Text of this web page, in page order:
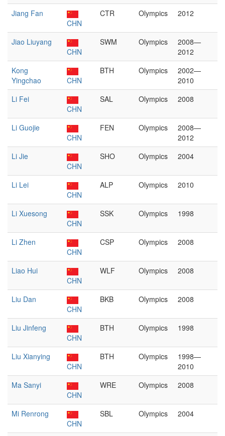
Jiang Fan
CHN
CTR Olympics 2012
Jiao Liuyang
CHN
SWM Olympics
2008—
2012
Kong
Yingchao
CHN
BTH Olympics
2002—
2010
Li Fei
CHN
SAL Olympics 2008
Li Guojie
CHN
FEN Olympics
2008—
2012
Li Jie
CHN
SHO Olympics 2004
Li Lei
CHN
ALP Olympics 2010
Li Xuesong
CHN
SSK Olympics 1998
Li Zhen
CHN
CSP Olympics 2008
Liao Hui
CHN
WLF Olympics 2008
Liu Dan
CHN
BKB Olympics 2008
Liu Jinfeng
CHN
BTH Olympics 1998
Liu Xianying
CHN
BTH Olympics
1998—
2010
Ma Sanyi
CHN
WRE Olympics 2008
Mi Renrong
CHN
SBL Olympics 2004